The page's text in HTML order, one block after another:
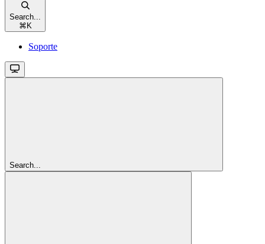
Search...
⌘ K
Soporte
Search...